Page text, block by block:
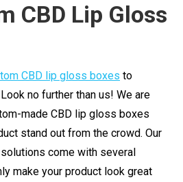
CBD Lip Gloss
CBD lip gloss boxes to
no further than us! We are
made CBD lip gloss boxes
stand out from the crowd. Our
come with several
make your product look great